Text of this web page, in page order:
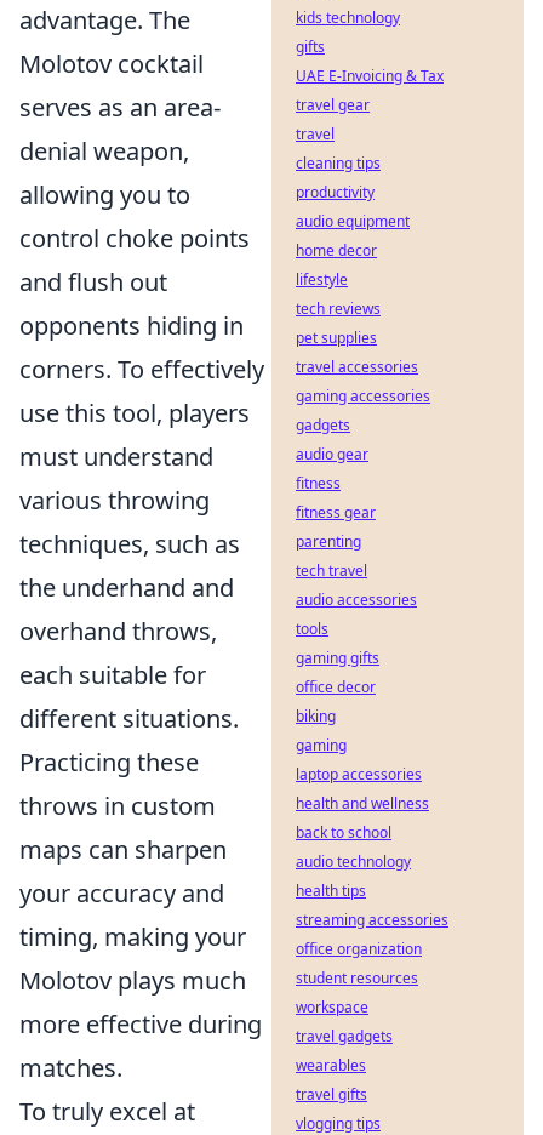
advantage. The
Molotov cocktail
serves as an area-
denial weapon,
allowing you to
control choke points
and flush out
opponents hiding in
corners. To effectively
use this tool, players
must understand
various throwing
techniques, such as
the underhand and
overhand throws,
each suitable for
different situations.
Practicing these
throws in custom
maps can sharpen
your accuracy and
timing, making your
Molotov plays much
more effective during
matches.
To truly excel at
kids technology
gifts
UAE E-Invoicing & Tax
travel gear
travel
cleaning tips
productivity
audio equipment
home decor
lifestyle
tech reviews
pet supplies
travel accessories
gaming accessories
gadgets
audio gear
fitness
fitness gear
parenting
tech travel
audio accessories
tools
gaming gifts
office decor
biking
gaming
laptop accessories
health and wellness
back to school
audio technology
health tips
streaming accessories
office organization
student resources
workspace
travel gadgets
wearables
travel gifts
vlogging tips